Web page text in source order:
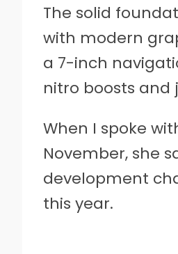
The solid
with modern
a 7-inch
nitro boosts and
When I spoke
November, she
development
this year.